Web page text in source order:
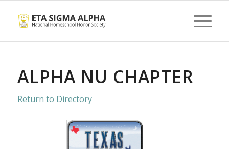
ALPHA NU CHAPTER
Return to Directory